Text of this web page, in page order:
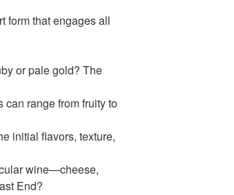
form that engages all
or pale gold? The
range from fruity to
initial flavors, texture,
wine—cheese,
End?